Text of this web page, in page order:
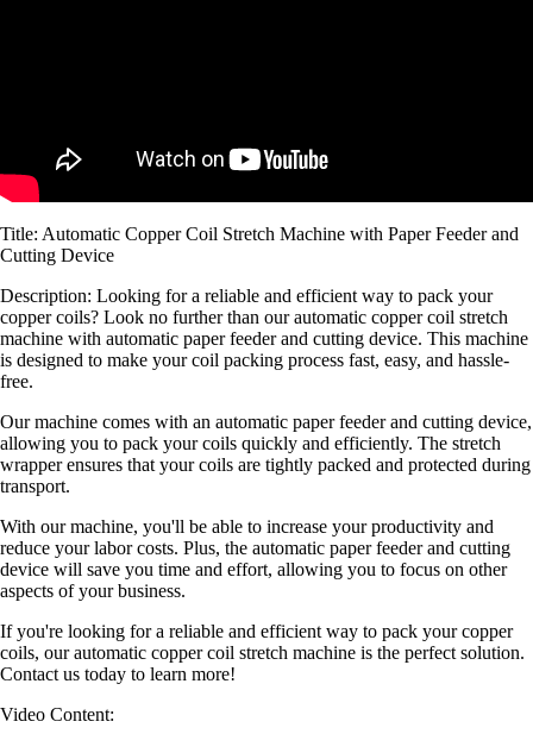
Title: Automatic Copper Coil Stretch Machine with Paper Feeder and
Cutting Device
Description: Looking for a reliable and efficient way to pack your
copper coils? Look no further than our automatic copper coil stretch
machine with automatic paper feeder and cutting device. This machine
is designed to make your coil packing process fast, easy, and hassle-
free.
Our machine comes with an automatic paper feeder and cutting device,
allowing you to pack your coils quickly and efficiently. The stretch
wrapper ensures that your coils are tightly packed and protected during
transport.
With our machine, you'll be able to increase your productivity and
reduce your labor costs. Plus, the automatic paper feeder and cutting
device will save you time and effort, allowing you to focus on other
aspects of your business.
If you're looking for a reliable and efficient way to pack your copper
coils, our automatic copper coil stretch machine is the perfect solution.
Contact us today to learn more!
Video Content: